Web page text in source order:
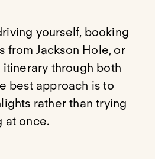
yourself, booking
from Jackson Hole, or
through both
best approach is to
rather than trying
at once.